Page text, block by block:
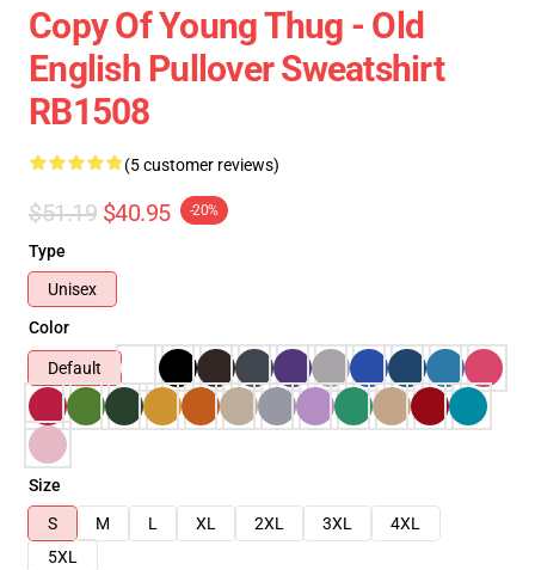
Copy Of Young Thug - Old
English Pullover Sweatshirt
RB1508
(5 customer reviews)
$51.19 $40.95 -20%
Type
Unisex
Color
Default
Size
S
M L XL 2XL 3XL
4XL
5XL